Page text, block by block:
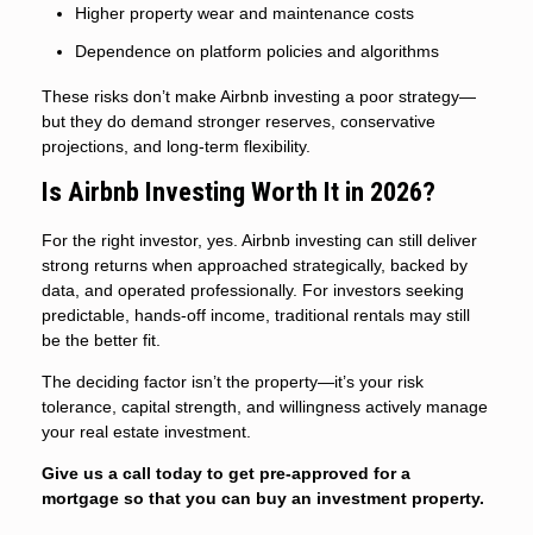
Higher property wear and maintenance costs
Dependence on platform policies and algorithms
These risks don’t make Airbnb investing a poor strategy—
but they do demand stronger reserves, conservative
projections, and long-term flexibility.
Is Airbnb Investing Worth It in 2026?
For the right investor, yes. Airbnb investing can still deliver
strong returns when approached strategically, backed by
data, and operated professionally. For investors seeking
predictable, hands-off income, traditional rentals may still
be the better fit.
The deciding factor isn’t the property—it’s your risk
tolerance, capital strength, and willingness actively manage
your real estate investment.
Give us a call today to get pre-approved for a
mortgage so that you can buy an investment property.